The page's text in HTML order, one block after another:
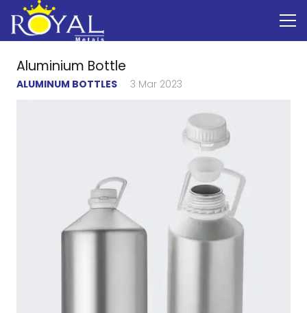
Aluminium Bottle
ALUMINUM BOTTLES 3 Mar 2023